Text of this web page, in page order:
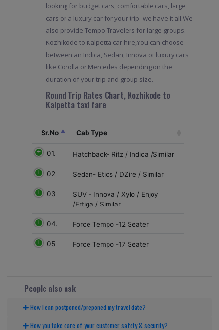
looking for budget cars, comfortable cars, large
cars or a luxury car for your trip- we have it all.We
also provide Tempo Travelers for large groups.
Kozhikode to Kalpetta car hire,You can choose
between an Indica, Sedan, Innova or luxury cars
like Corolla or Mercedes depending on the
duration of your trip and group size.
Round Trip Rates Chart, Kozhikode to
Kalpetta taxi fare
Sr.No Cab Type
01. Hatchback- Ritz / Indica /Similar
02 Sedan- Etios / DZire / Similar
03
SUV - Innova / Xylo / Enjoy
/Ertiga / Similar
04. Force Tempo -12 Seater
05 Force Tempo -17 Seater
People also ask
How I can postponed/preponed my travel date?
How you take care of your customer safety & security?